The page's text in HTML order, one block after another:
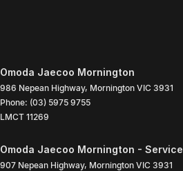
Omoda Jaecoo Mornington
986 Nepean Highway, Mornington VIC 3931
Phone: (03) 5975 9755
LMCT 11269
Omoda Jaecoo Mornington - Service
907 Nepean Highway, Mornington VIC 3931